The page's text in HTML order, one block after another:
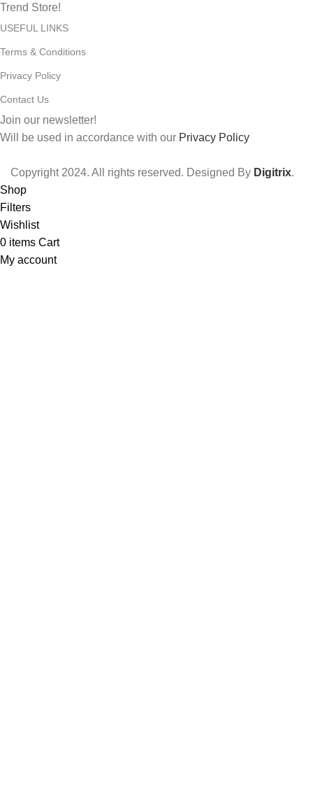
Trend Store!
USEFUL LINKS
Terms & Conditions
Privacy Policy
Contact Us
Join our newsletter!
Will be used in accordance with our Privacy Policy
Copyright2024. All rights reserved. Designed By Digitrix.
Shop
Filters
Wishlist
0 items Cart
My account